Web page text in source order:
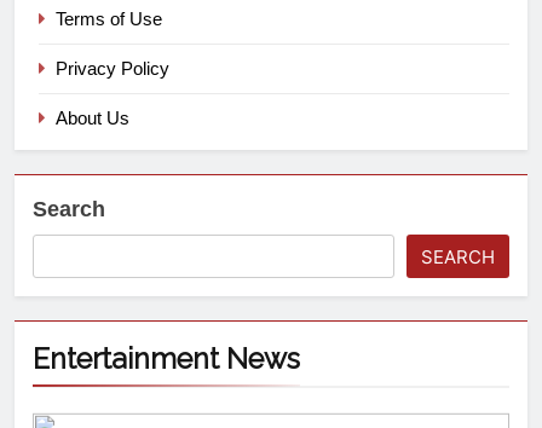
Terms of Use
Privacy Policy
About Us
Search
SEARCH
Entertainment News